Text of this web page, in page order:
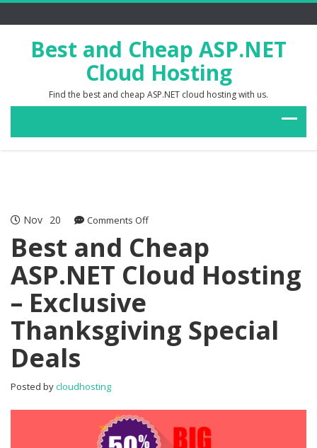
Best and Cheap ASP.NET
Cloud Hosting
Find the best and cheap ASP.NET cloud hosting with us.
Nov 20 Comments Offon
and
ASP.NET
–
Exclusive
Best and Cheap
ASP.NET Cloud Hosting
– Exclusive
Thanksgiving Special
Deals
Posted bycloudhosting